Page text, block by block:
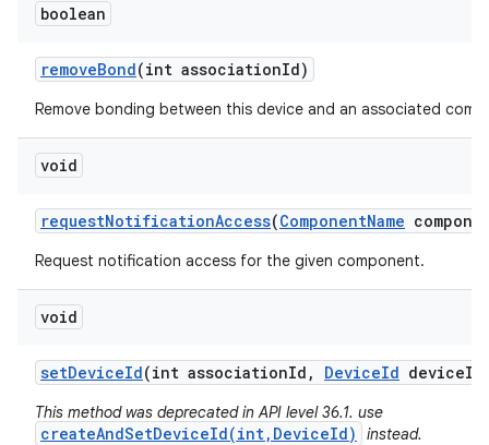
boolean
removeBond(int associationId)
Remove bonding between this device and an associated
void
requestNotificationAccess(ComponentName
Request notification access for the given component.
void
setDeviceId(int associationId , DeviceId device
This method was deprecated in API level 36.1. use
createAndSetDeviceId(int,DeviceId) instead.